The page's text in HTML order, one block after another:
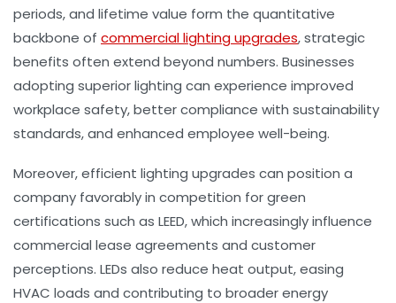
periods, and lifetime value form the quantitative
backbone of commercial lighting upgrades, strategic
benefits often extend beyond numbers. Businesses
adopting superior lighting can experience improved
workplace safety, better compliance with sustainability
standards, and enhanced employee well-being.
Moreover, efficient lighting upgrades can position a
company favorably in competition for green
certifications such as LEED, which increasingly influence
commercial lease agreements and customer
perceptions. LEDs also reduce heat output, easing
HVAC loads and contributing to broader energy